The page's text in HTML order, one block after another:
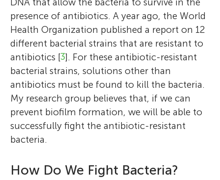
presence of antibiotics. A year ago, the World
Health Organization published a report on 12
different bacterial strains that are resistant to
antibiotics [3]. For these antibiotic-resistant
bacterial strains, solutions other than
antibiotics must be found to kill the bacteria.
My research group believes that, if we can
prevent biofilm formation, we will be able to
successfully fight the antibiotic-resistant
bacteria.
How Do We Fight Bacteria?